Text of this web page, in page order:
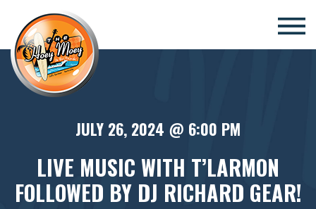
×
JULY 26, 2024 @ 6:00 PM
LIVE MUSIC WITH T’LARMON
FOLLOWED BY DJ RICHARD GEAR!